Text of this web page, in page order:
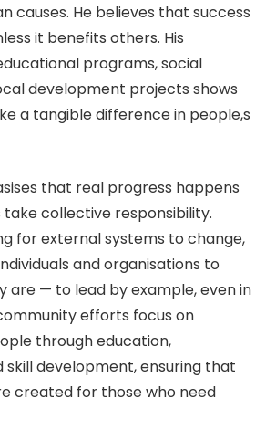
causes. He believes that success
it benefits others. His
programs, social
development projects shows
a tangible difference in people,s
that real progress happens
take collective responsibility.
for external systems to change,
and organisations to
are — to lead by example, even in
efforts focus on
through education,
skill development, ensuring that
created for those who need